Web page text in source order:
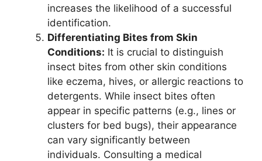
increases the likelihood of a successful
identification.
Differentiating Bites from Skin
Conditions: It is crucial to distinguish
insect bites from other skin conditions
like eczema, hives, or allergic reactions to
detergents. While insect bites often
appear in specific patterns (e.g., lines or
clusters for bed bugs), their appearance
can vary significantly between
individuals. Consulting a medical